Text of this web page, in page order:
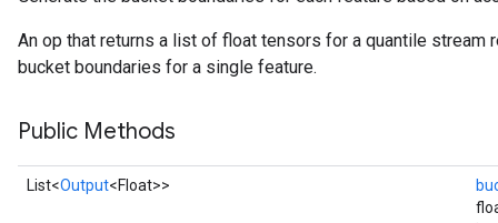
An op that returns a list of float tensors for a quantile stream
bucket boundaries for a single feature.
Public Methods
List<Output<Float>>